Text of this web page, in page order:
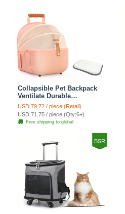
Collapsible Pet Backpack
Ventilate Durable
Polyester Zipper Closure
For Cats Dogs Bags
Shoulders For Travel
Outdoor Use - Pink
USD 79.72 / piece (Retail)
USD 71.75 / piece (Qty:6+)
Free shipping to global
BSR